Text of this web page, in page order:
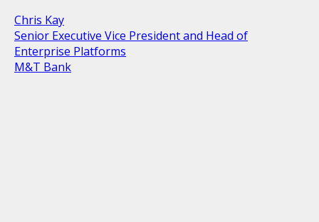
Chris Kay
Senior Executive Vice President and Head of
Enterprise Platforms
M&T Bank